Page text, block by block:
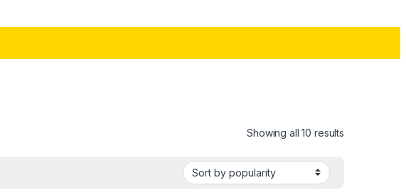
Showing all 10 results